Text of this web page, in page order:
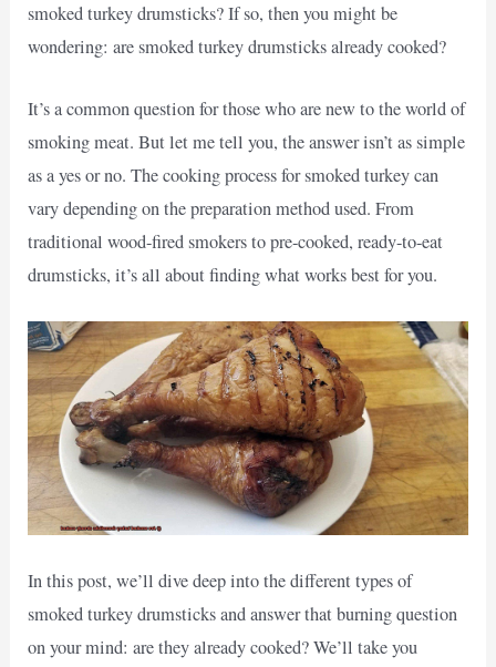
smoked turkey drumsticks? If so, then you might be
wondering: are smoked turkey drumsticks already cooked?
It’s a common question for those who are new to the world of
smoking meat. But let me tell you, the answer isn’t as simple
as a yes or no. The cooking process for smoked turkey can
vary depending on the preparation method used. From
traditional wood-fired smokers to pre-cooked, ready-to-eat
drumsticks, it’s all about finding what works best for you.
In this post, we’ll dive deep into the different types of
smoked turkey drumsticks and answer that burning question
on your mind: are they already cooked? We’ll take you